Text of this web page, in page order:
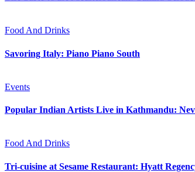
Food And Drinks
Savoring Italy: Piano Piano South
Events
Popular Indian Artists Live in Kathmandu:
Food And Drinks
Tri-cuisine at Sesame Restaurant: Hyatt